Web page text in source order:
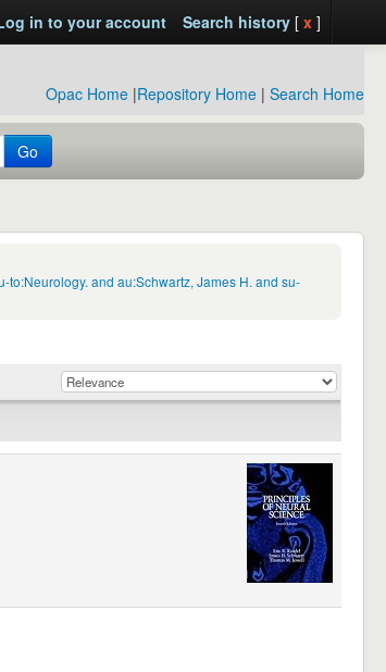
in to your account Search history[ x ]
Opac Home |Repository Home | Search Home
Go
and au:Schwartz, James H. and su-